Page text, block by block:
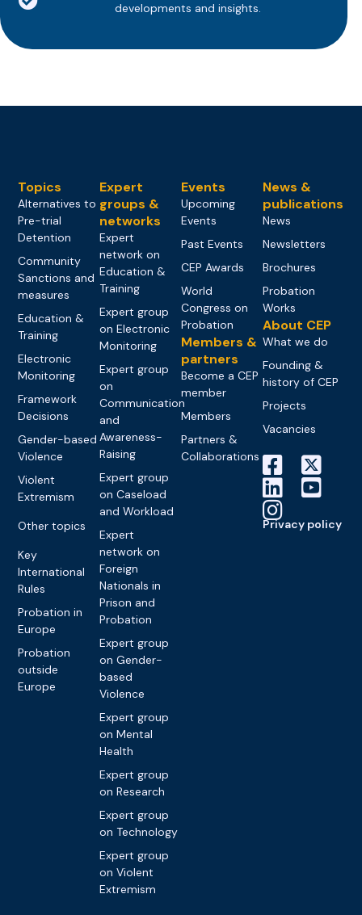
developments and insights.
Topics
Alternatives to
Pre-trial
Detention
Community
Sanctions and
measures
Education &
Training
Electronic
Monitoring
Framework
Decisions
Gender-based
Violence
Violent
Extremism
Other topics
Key
International
Rules
Probation in
Europe
Probation
outside
Europe
Expert
groups &
networks
Expert
network on
Education &
Training
Expert group
on Electronic
Monitoring
Expert group
on
Communication
and
Awareness-
Raising
Expert group
on Caseload
and Workload
Expert
network on
Foreign
Nationals in
Prison and
Probation
Expert group
on Gender-
based
Violence
Expert group
on Mental
Health
Expert group
on Research
Expert group
on Technology
Expert group
on Violent
Extremism
Events
Upcoming
Events
Past Events
CEP Awards
World
Congress on
Probation
Members &
partners
Become a CEP
member
Members
Partners &
Collaborations
News &
publications
News
Newsletters
Brochures
Probation
Works
About CEP
What we do
Founding &
history of CEP
Projects
Vacancies
Privacy policy